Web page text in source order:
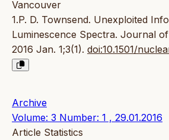
Vancouver
1.P. D. Townsend. Unexploited
Luminescence Spectra. Journal
2016 Jan. 1;3(1). doi:10.1501/
Archive
Volume: 3 Number: 1 , 29.01.2016
Article Statistics